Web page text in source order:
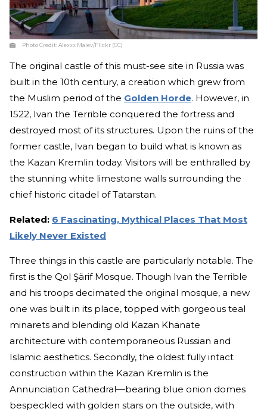
Photo Credit:Alexxx Malev/Flickr (CC)
The original castle of this must-see site in Russia was
built in the 10th century, a creation which grew from
the Muslim period of the Golden Horde. However, in
1522, Ivan the Terrible conquered the fortress and
destroyed most of its structures. Upon the ruins of the
former castle, Ivan began to build what is known as
the Kazan Kremlin today. Visitors will be enthralled by
the stunning white limestone walls surrounding the
chief historic citadel of Tatarstan.
Related: 6 Fascinating, Mythical Places That Most
Likely Never Existed
Three things in this castle are particularly notable. The
first is the Qol Şärif Mosque. Though Ivan the Terrible
and his troops decimated the original mosque, a new
one was built in its place, topped with gorgeous teal
minarets and blending old Kazan Khanate
architecture with contemporaneous Russian and
Islamic aesthetics. Secondly, the oldest fully intact
construction within the Kazan Kremlin is the
Annunciation Cathedral—bearing blue onion domes
bespeckled with golden stars on the outside, with